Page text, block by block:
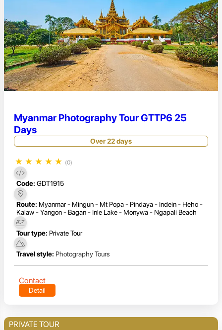
Myanmar Photography Tour GTTP6 25
Days
Over 22 days
★ ★ ★ ★ ★ (0)
Code: GDT1915
Route: Myanmar - Mingun - Mt Popa - Pindaya - Indein - Heho -
Kalaw - Yangon - Bagan - Inle Lake - Monywa - Ngapali Beach
Tour type: Private Tour
Travel style: Photography Tours
Contact
Detail
PRIVATE TOUR